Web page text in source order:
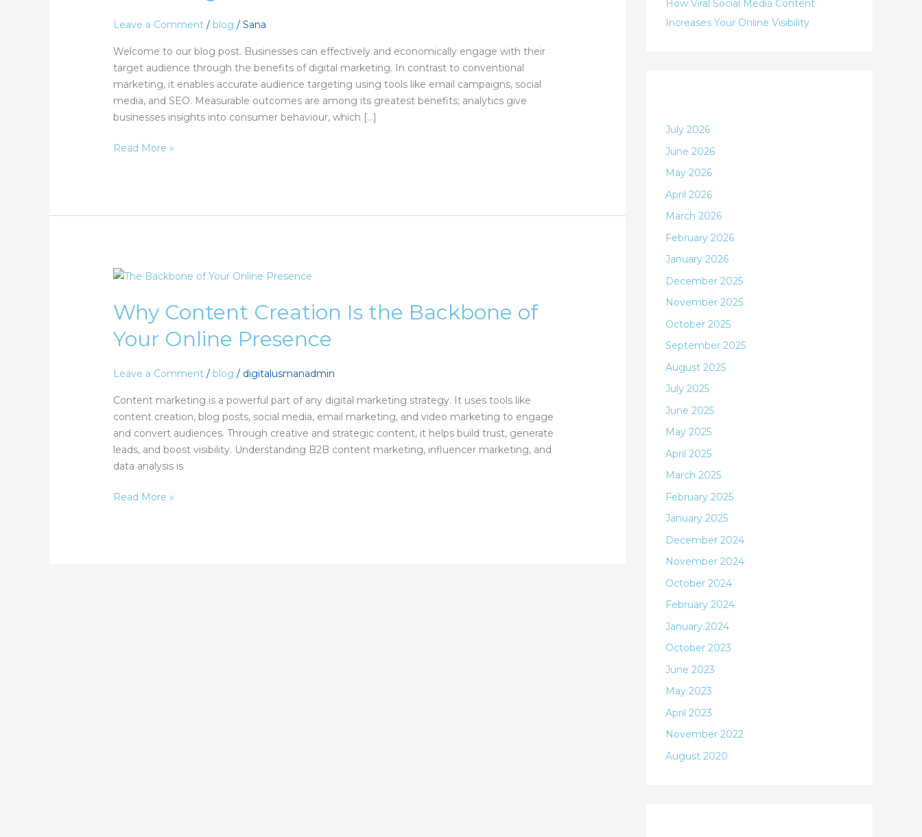
Leave a Comment / blog /Sana
Welcome to our blog post. Businesses can effectively and economically engage with their
target audience through the benefits of digital marketing. In contrast to conventional
marketing, it enables accurate audience targeting using tools like email campaigns, social
media, and SEO. Measurable outcomes are among its greatest benefits; analytics give
businesses insights into consumer behaviour, which […]
of
Marketing?
Read More »
Why Content Creation Is the Backbone of
Your Online Presence
Leave a Comment / blog / digitalusmanadmin
Content marketing is a powerful part of any digital marketing strategy. It uses tools like
content creation, blog posts, social media, email marketing, and video marketing to engage
and convert audiences. Through creative and strategic content, it helps build trust, generate
leads, and boost visibility. Understanding B2B content marketing, influencer marketing, and
data analysis is
Why
Creation
the
of
Online
Presence
Read More »
How Viral Social Media Content
Increases Your Online Visibility
July 2026
June 2026
May 2026
April 2026
March 2026
February 2026
January 2026
December 2025
November 2025
October 2025
September 2025
August 2025
July 2025
June 2025
May 2025
April 2025
March 2025
February 2025
January 2025
December 2024
November 2024
October 2024
February 2024
January 2024
October 2023
June 2023
May 2023
April 2023
November 2022
August 2020